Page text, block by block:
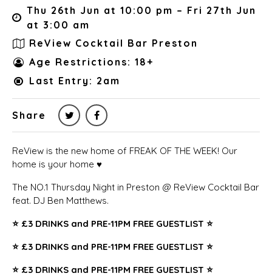
Thu 26th Jun at 10:00 pm – Fri 27th Jun
at 3:00 am
ReView Cocktail Bar Preston
Age Restrictions: 18+
Last Entry: 2am
Share
ReView is the new home of FREAK OF THE WEEK! Our
home is your home ♥️
The NO.1 Thursday Night in Preston @ ReView Cocktail Bar
feat. DJ Ben Matthews.
⭐️ £3 DRINKS and PRE-11PM FREE GUESTLIST ⭐️
⭐️ £3 DRINKS and PRE-11PM FREE GUESTLIST ⭐️
⭐️ £3 DRINKS and PRE-11PM FREE GUESTLIST ⭐️